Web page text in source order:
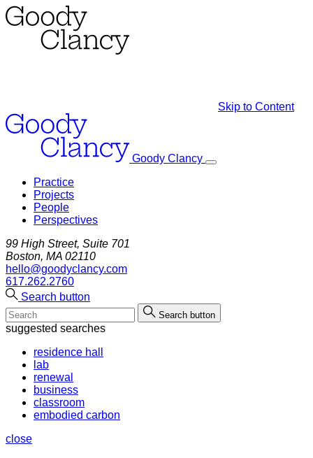
Skip to Content
Goody Clancy
Practice
Projects
People
Perspectives
99 High Street, Suite 701
Boston, MA 02110
hello@goodyclancy.com
617.262.2760
Search button
Search button
suggested searches
residence hall
lab
renewal
business
classroom
embodied carbon
close